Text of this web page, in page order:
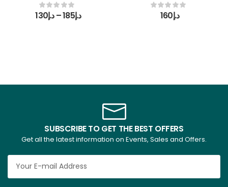
د.إ130 – د.إ185 د.إ160
SUBSCRIBE TO GET THE BEST OFFERS
Get all the latest information on Events, Sales and Offers.